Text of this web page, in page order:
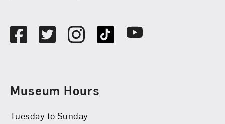
FacebookTwitterInstagramTikTok Youtube
Museum Hours
Tuesday to Sunday